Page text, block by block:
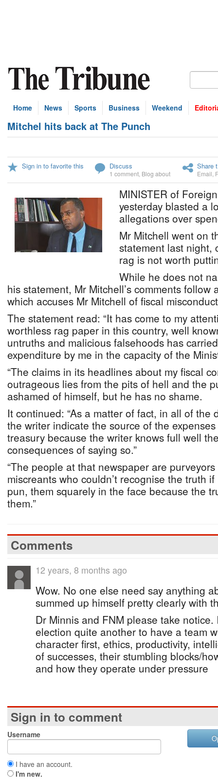
Home News Sports Business Weekend
Mitchel hits back at The Punch
Sign in to favorite this Discuss
1 comment Blog about
Share
Email
MINISTER of
yesterday blasted a
allegations over
Mr Mitchell went on
statement last night,
rag is not worth
While he does not
his statement, Mr Mitchell’s comments
which accuses Mr Mitchell of fiscal
The statement read: “It has come to my
worthless rag paper in this country, well
untruths and malicious falsehoods has
expenditure by me in the capacity of the
“The claims in its headlines about my fiscal
outrageous lies from the pits of hell and the
ashamed of himself, but he has no shame.
It continued: “As a matter of fact, in all of the
the writer indicate the source of the
treasury because the writer knows full well
consequences of saying so.”
“The people at that newspaper are
miscreants who couldn’t recognise the truth if
pun, them squarely in the face because the
them.”
Comments
12 years, 8 months ago
Wow. No one else need say anything
summed up himself pretty clearly with
Dr Minnis and FNM please take
election quite another to have a team
character first, ethics, productivity,
of successes, their stumbling blocks/
and how they operate under pressure
Sign in to comment
Username
I have an account.
I'm new.